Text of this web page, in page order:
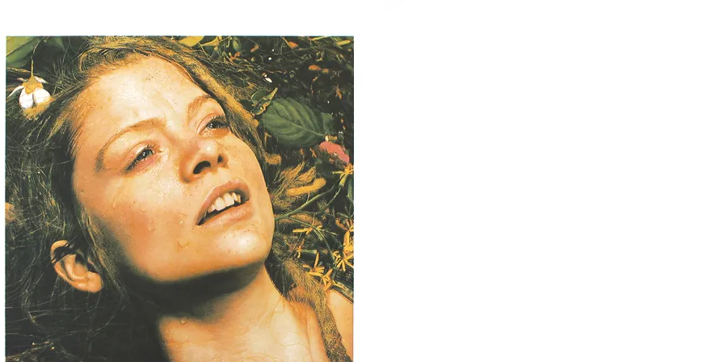
NEW RELEASES SPECIAL PROJECTS EVENTS NEWS